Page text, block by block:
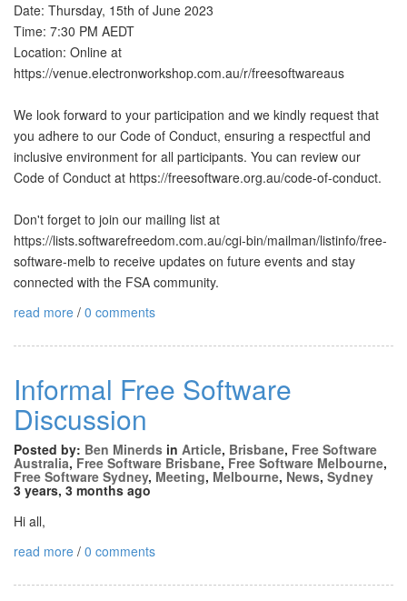
Date: Thursday, 15th of June 2023
Time: 7:30 PM AEDT
Location: Online at
https://venue.electronworkshop.com.au/r/freesoftwareaus
We look forward to your participation and we kindly request that
you adhere to our Code of Conduct, ensuring a respectful and
inclusive environment for all participants. You can review our
Code of Conduct at https://freesoftware.org.au/code-of-conduct.
Don't forget to join our mailing list at
https://lists.softwarefreedom.com.au/cgi-bin/mailman/listinfo/free-
software-melb to receive updates on future events and stay
connected with the FSA community.
read more / 0 comments
Informal Free Software
Discussion
Posted by: Ben Minerds in Article, Brisbane, Free Software
Australia, Free Software Brisbane, Free Software Melbourne,
Free Software Sydney, Meeting, Melbourne, News, Sydney
3 years, 3 months ago
Hi all,
read more / 0 comments